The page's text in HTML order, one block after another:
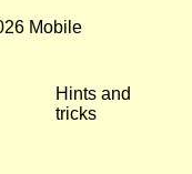
Mobile
Hints and
tricks